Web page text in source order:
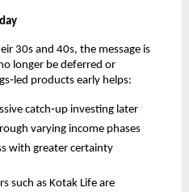
30s and 40s, the message is
longer be deferred or
products early helps:
catch‑up investing later
varying income phases
with greater certainty
such as Kotak Life are